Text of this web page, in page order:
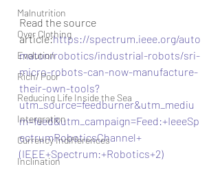
Malnutrition
Over Clothing
Evolution
Rich/ Poor
Reducing Life Inside the Sea
Intergration
Currency Indifferences
Inclination
Read the source
article:https://spectrum.ieee.org/auto
maton/robotics/industrial-robots/sri-
micro-robots-can-now-manufacture-
their-own-tools?
utm_source=feedburner&utm_mediu
m=feed&utm_campaign=Feed:+IeeeSp
ectrumRoboticsChannel+
(IEEE+Spectrum:+Robotics+2)